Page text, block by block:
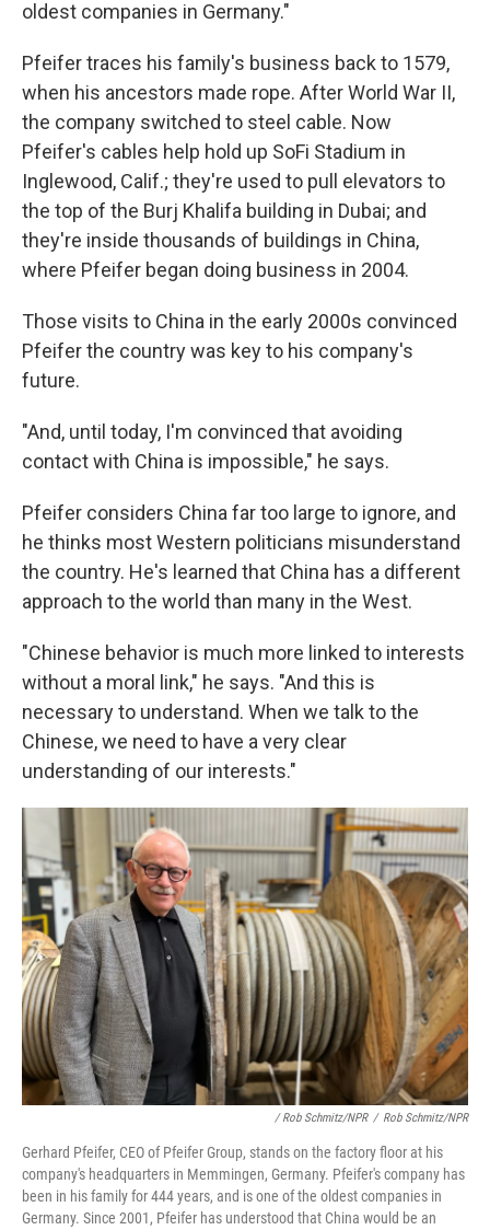
oldest companies in Germany."
Pfeifer traces his family's business back to 1579,
when his ancestors made rope. After World War II,
the company switched to steel cable. Now
Pfeifer's cables help hold up SoFi Stadium in
Inglewood, Calif.; they're used to pull elevators to
the top of the Burj Khalifa building in Dubai; and
they're inside thousands of buildings in China,
where Pfeifer began doing business in 2004.
Those visits to China in the early 2000s convinced
Pfeifer the country was key to his company's
future.
"And, until today, I'm convinced that avoiding
contact with China is impossible," he says.
Pfeifer considers China far too large to ignore, and
he thinks most Western politicians misunderstand
the country. He's learned that China has a different
approach to the world than many in the West.
"Chinese behavior is much more linked to interests
without a moral link," he says. "And this is
necessary to understand. When we talk to the
Chinese, we need to have a very clear
understanding of our interests."
/ Rob Schmitz/NPR / Rob Schmitz/NPR
Gerhard Pfeifer, CEO of Pfeifer Group, stands on the factory floor at his
company's headquarters in Memmingen, Germany. Pfeifer's company has
been in his family for 444 years, and is one of the oldest companies in
Germany. Since 2001, Pfeifer has understood that China would be an